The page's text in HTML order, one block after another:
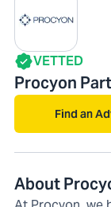
VETTED
Procyon
Find an
About